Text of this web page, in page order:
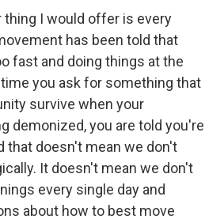
thing I would offer is every
has been told that
fast and doing things at the
you ask for something that
survive when your
demonized, you are told you're
that doesn't mean we don't
It doesn't mean we don't
every single day and
about how to best move